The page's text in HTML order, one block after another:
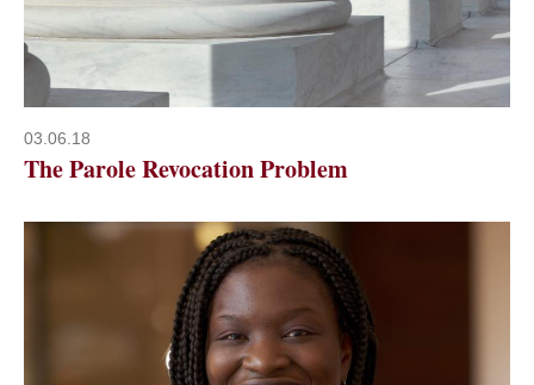
03.06.18
The Parole Revocation Problem